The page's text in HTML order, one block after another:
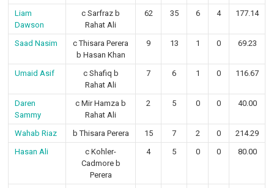
Liam
Dawson
c Sarfraz b
Rahat Ali
62 35 6 4 177.14
Saad Nasim
c Thisara Perera
b Hasan Khan
9 13 1 0 69.23
Umaid Asif
c Shafiq b
Rahat Ali
7 6 1 0 116.67
Daren
Sammy
c Mir Hamza b
Rahat Ali
2 5 0 0 40.00
Wahab Riaz b Thisara Perera 15 7 2 0
214.29
Hasan Ali
c Kohler-
Cadmore b
Perera
4 5 0 0 80.00